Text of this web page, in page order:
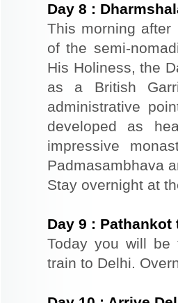
Day 8 :
This morning after
of the semi-
His Holiness, the
as a British
administrative
developed as
impressive
Padmasambhava
Stay overnight at
Day 9 : Pathankot
Today you will be
train to Delhi.